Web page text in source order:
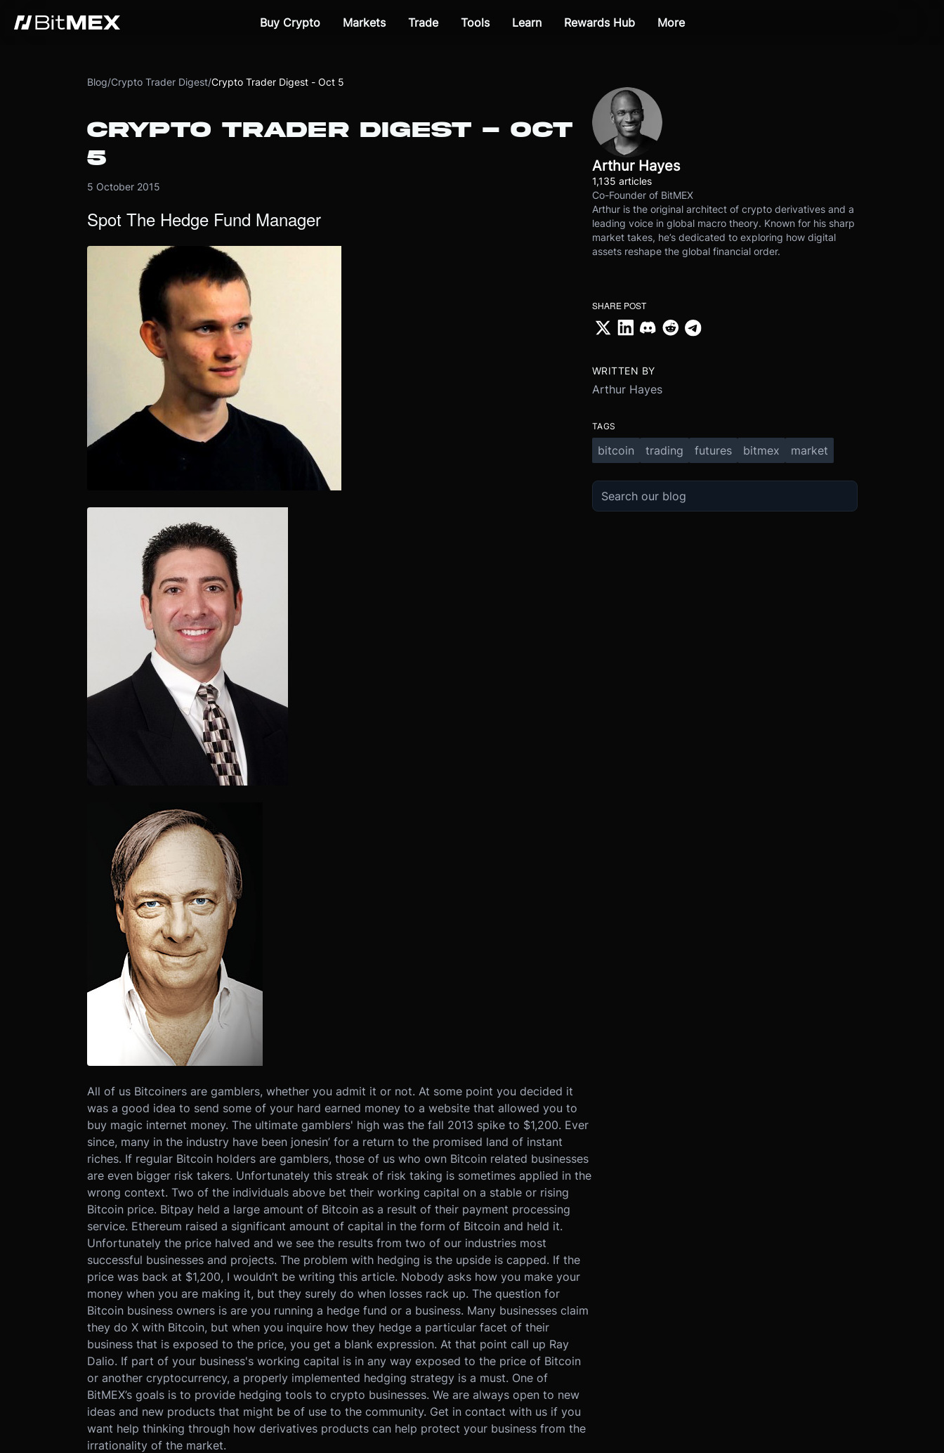
Buy Crypto Markets Trade Tools Learn Rewards Hub More
Blog/Crypto Trader Digest/Crypto Trader Digest - Oct 5
CRYPTO TRADER DIGEST - OCT
5
5 October 2015
Spot The Hedge Fund Manager
All of us Bitcoiners are gamblers, whether you admit it or not. At some point you decided it
was a good idea to send some of your hard earned money to a website that allowed you to
buy magic internet money. The ultimate gamblers' high was the fall 2013 spike to $1,200. Ever
since, many in the industry have been jonesin’ for a return to the promised land of instant
riches. If regular Bitcoin holders are gamblers, those of us who own Bitcoin related businesses
are even bigger risk takers. Unfortunately this streak of risk taking is sometimes applied in the
wrong context. Two of the individuals above bet their working capital on a stable or rising
Bitcoin price. Bitpay held a large amount of Bitcoin as a result of their payment processing
service. Ethereum raised a significant amount of capital in the form of Bitcoin and held it.
Unfortunately the price halved and we see the results from two of our industries most
successful businesses and projects. The problem with hedging is the upside is capped. If the
price was back at $1,200, I wouldn’t be writing this article. Nobody asks how you make your
money when you are making it, but they surely do when losses rack up. The question for
Bitcoin business owners is are you running a hedge fund or a business. Many businesses claim
they do X with Bitcoin, but when you inquire how they hedge a particular facet of their
business that is exposed to the price, you get a blank expression. At that point call up Ray
Dalio. If part of your business's working capital is in any way exposed to the price of Bitcoin
or another cryptocurrency, a properly implemented hedging strategy is a must. One of
BitMEX’s goals is to provide hedging tools to crypto businesses. We are always open to new
ideas and new products that might be of use to the community. Get in contact with us if you
want help thinking through how derivatives products can help protect your business from the
irrationality of the market.
Arthur Hayes
1,135 articles
Co-Founder of BitMEX
Arthur is the original architect of crypto derivatives and a
leading voice in global macro theory. Known for his sharp
market takes, he’s dedicated to exploring how digital
assets reshape the global financial order.
SHARE POST
WRITTEN BY
Arthur Hayes
TAGS
bitcoin trading futures bitmex market